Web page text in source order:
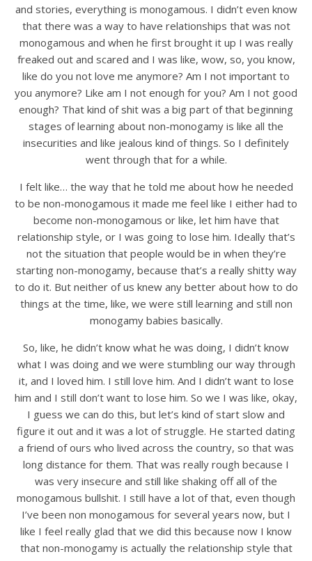
and stories, everything is monogamous. I didn’t even know
that there was a way to have relationships that was not
monogamous and when he first brought it up I was really
freaked out and scared and I was like, wow, so, you know,
like do you not love me anymore? Am I not important to
you anymore? Like am I not enough for you? Am I not good
enough? That kind of shit was a big part of that beginning
stages of learning about non-monogamy is like all the
insecurities and like jealous kind of things. So I definitely
went through that for a while.
I felt like… the way that he told me about how he needed
to be non-monogamous it made me feel like I either had to
become non-monogamous or like, let him have that
relationship style, or I was going to lose him. Ideally that’s
not the situation that people would be in when they’re
starting non-monogamy, because that’s a really shitty way
to do it. But neither of us knew any better about how to do
things at the time, like, we were still learning and still non
monogamy babies basically.
So, like, he didn’t know what he was doing, I didn’t know
what I was doing and we were stumbling our way through
it, and I loved him. I still love him. And I didn’t want to lose
him and I still don’t want to lose him. So we I was like, okay,
I guess we can do this, but let’s kind of start slow and
figure it out and it was a lot of struggle. He started dating
a friend of ours who lived across the country, so that was
long distance for them. That was really rough because I
was very insecure and still like shaking off all of the
monogamous bullshit. I still have a lot of that, even though
I’ve been non monogamous for several years now, but I
like I feel really glad that we did this because now I know
that non-monogamy is actually the relationship style that